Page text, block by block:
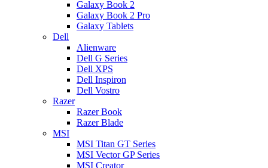
Galaxy Book 2
Galaxy Book 2 Pro
Galaxy Tablets
Dell
Alienware
Dell G Series
Dell XPS
Dell Inspiron
Dell Vostro
Razer
Razer Book
Razer Blade
MSI
MSI Titan GT Series
MSI Vector GP Series
MSI Creator